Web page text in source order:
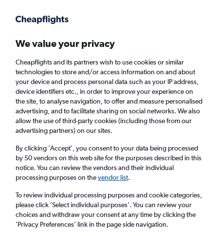
Faster search, more features, fewer ads.
Find flights Travel Guide
Cheap flights to Ahe
Return 1 adult, Economy, 0 bags
Columbus (CMH)
Ahe (AHE)
We value your privacy
Cheapflights and its partners wish to use cookies or similar
technologies to store and/or access information on and about
your device and process personal data such as your IP address,
device identifiers etc., in order to improve your experience on
the site, to analyse navigation, to offer and measure personalised
advertising, and to facilitate sharing on social networks. We also
allow the use of third-party cookies (including those from our
advertising partners) on our sites.
By clicking 'Accept', you consent to your data being processed
by 50 vendors on this web site for the purposes described in this
notice. You can review the vendors and their individual
processing purposes on thevendor list.
To review individual processing purposes and cookie categories,
please click ’Select individual purposes’. You can review your
choices and withdraw your consent at any time by clicking the
’Privacy Preferences’ link in the page side navigation.